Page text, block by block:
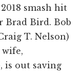
smash hit
Brad Bird. Bob
T. Nelson)
is out saving